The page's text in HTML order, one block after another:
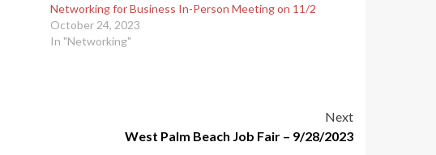
Networking for Business In-Person Meeting on 11/2
October 24, 2023
In "Networking"
Next
West Palm Beach Job Fair – 9/28/2023